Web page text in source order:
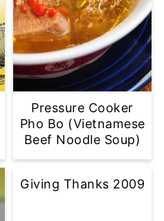
Pressure Cooker
Pho Bo (Vietnamese
Beef Noodle Soup)
Giving Thanks 2009